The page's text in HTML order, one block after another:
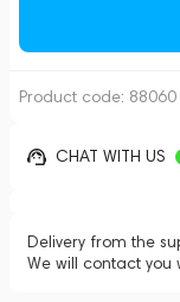
Product code: 88060
CHAT WITH US
Delivery from the
We will contact you